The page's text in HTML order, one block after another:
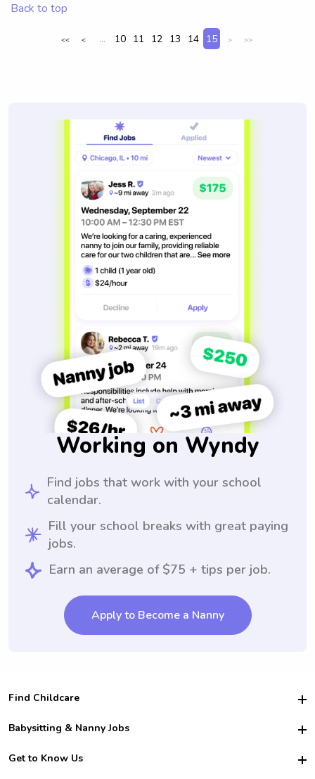
Back to top
<< < ... 10 11 12 13 14 15 > >>
Working on Wyndy
Find jobs that work with your school
calendar.
Fill your school breaks with great paying
jobs.
Earn an average of $75 + tips per job.
Apply to Become a Nanny
Find Childcare
Hire College Babysitters
For Employers
Babysitting & Nanny Jobs
Become a Sitter
Get to Know Us